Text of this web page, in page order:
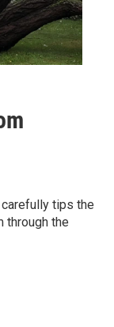
carefully tips the
through the